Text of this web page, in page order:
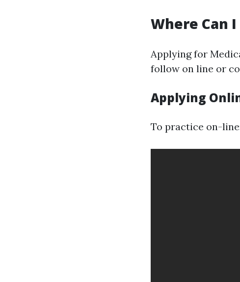
Where Can
Applying for
follow on line or
Applying
To practice on-